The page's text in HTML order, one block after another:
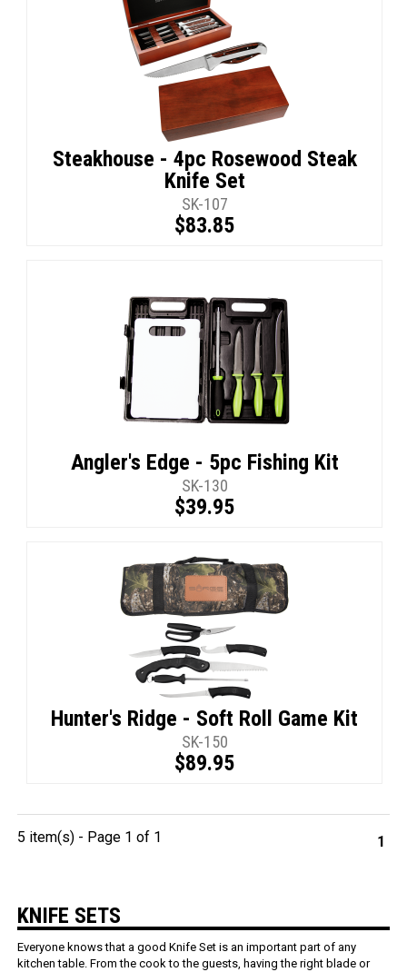
Steakhouse - 4pc Rosewood Steak
Knife Set
SK-107
$83.85
Angler's Edge - 5pc Fishing Kit
SK-130
$39.95
Hunter's Ridge - Soft Roll Game Kit
SK-150
$89.95
5 item(s) - Page 1 of 1 1
KNIFE SETS
Everyone knows that a good Knife Set is an important part of any
kitchen table. From the cook to the guests, having the right blade or